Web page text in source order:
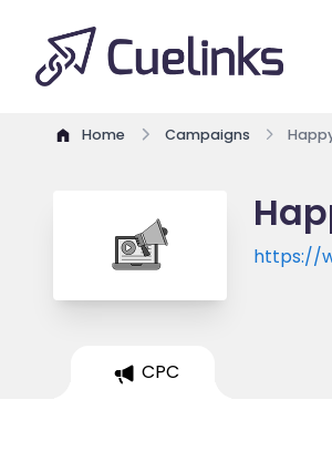
Home Campaigns
https://
CPC